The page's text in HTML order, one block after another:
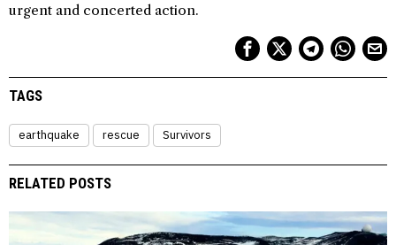
urgent and concerted action.
TAGS
earthquake rescue Survivors
RELATED POSTS